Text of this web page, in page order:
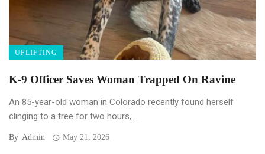
UPLIFTING
K-9 Officer Saves Woman Trapped On Ravine
An 85-year-old woman in Colorado recently found herself
clinging to a tree for two hours, ...
By Admin May 21, 2026